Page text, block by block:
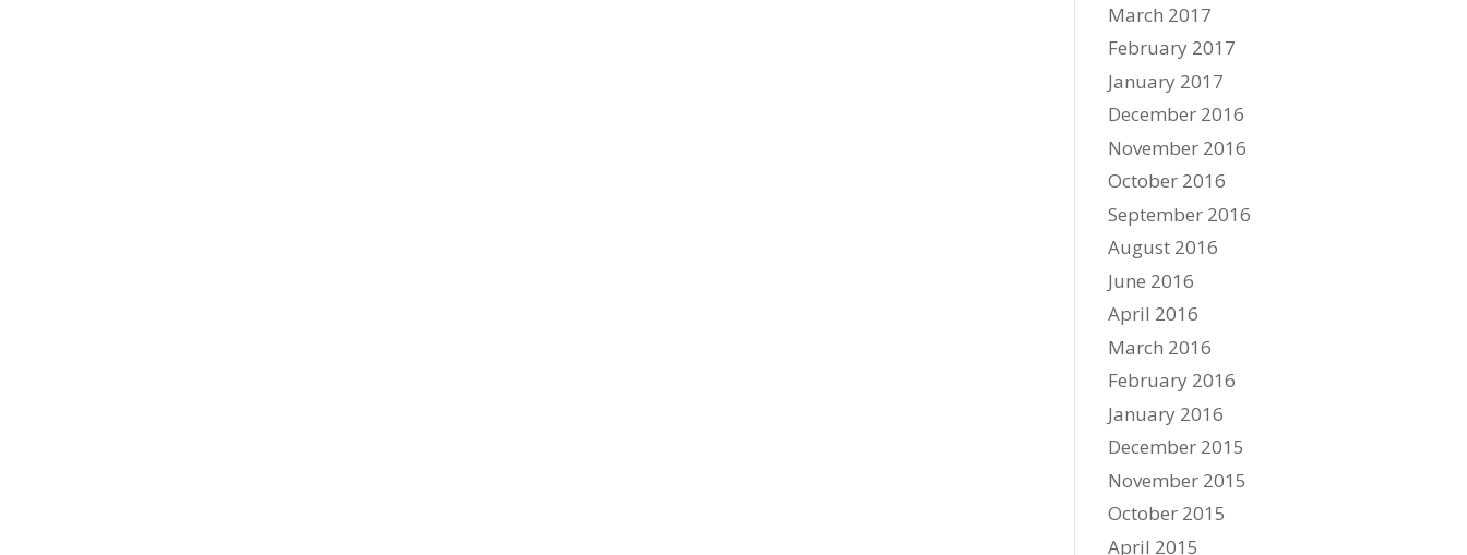
March 2017
February 2017
January 2017
December 2016
November 2016
October 2016
September 2016
August 2016
June 2016
April 2016
March 2016
February 2016
January 2016
December 2015
November 2015
October 2015
April 2015